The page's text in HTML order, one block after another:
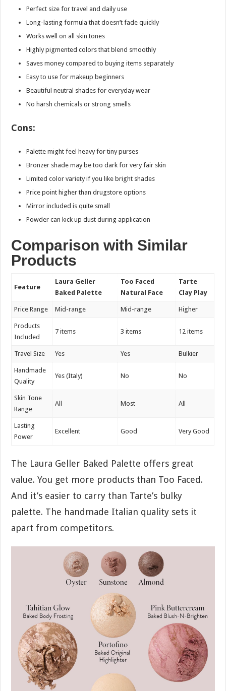
Perfect size for travel and daily use
Long-lasting formula that doesn’t fade quickly
Works well on all skin tones
Highly pigmented colors that blend smoothly
Saves money compared to buying items separately
Easy to use for makeup beginners
Beautiful neutral shades for everyday wear
No harsh chemicals or strong smells
Cons:
Palette might feel heavy for tiny purses
Bronzer shade may be too dark for very fair skin
Limited color variety if you like bright shades
Price point higher than drugstore options
Mirror included is quite small
Powder can kick up dust during application
Comparison with Similar
Products
Feature
Laura Geller
Baked Palette
Too Faced
Natural Face
Tarte
Clay Play
Price Range Mid-range Mid-range Higher
Products
Included
7 items 3 items 12 items
Travel Size Yes Yes Bulkier
Handmade
Quality
Yes (Italy) No No
Skin Tone
Range
All Most All
Lasting
Power
Excellent Good Very Good
The Laura Geller Baked Palette offers great
value. You get more products than Too Faced.
And it’s easier to carry than Tarte’s bulky
palette. The handmade Italian quality sets it
apart from competitors.